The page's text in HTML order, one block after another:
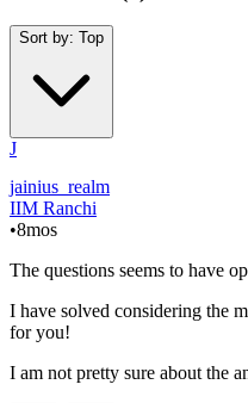
Sort by: Top
J
jainius_realm
IIM Ranchi
•8mos
The questions seems to have
I have solved considering the
for you!
I am not pretty sure about the